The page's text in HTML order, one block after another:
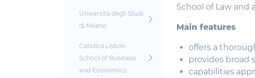
Università degli Studi
di Milano
Catolica Lisbon
School of Business
and Economics
School of Law and
Main features
offers a
provides broad
capabilities